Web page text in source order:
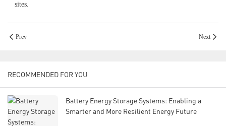
sites.
Prev Next
RECOMMENDED FOR YOU
Battery Energy Storage Systems: Enabling a
Smarter and More Resilient Energy Future